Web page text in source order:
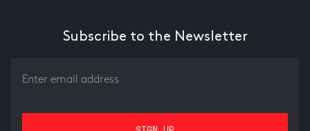
Subscribe to the Newsletter